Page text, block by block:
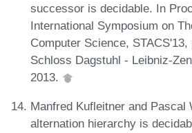
successor is decidable. In
International Symposium on
Computer Science, STACS'13,
Schloss Dagstuhl - Leibniz-
2013.
Manfred Kufleitner and Pascal
alternation hierarchy is